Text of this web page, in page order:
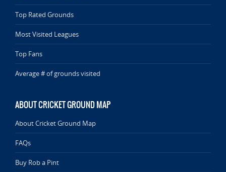
Top Rated Grounds
Most Visited Leagues
Top Fans
Average # of grounds visited
ABOUT CRICKET GROUND MAP
About Cricket Ground Map
FAQs
Buy Rob a Pint